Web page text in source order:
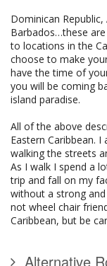
Dominican
Barbados…these
to locations in the
choose to make
have the time of
you will be coming
island paradise.
All of the above
Eastern Caribbean.
walking the streets
As I walk I spend a
trip and fall on my
without a strong
not wheel chair
Caribbean, but be
Alternative